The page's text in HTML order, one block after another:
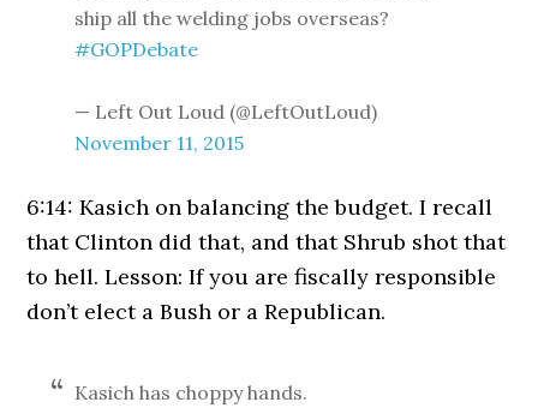
ship all the welding jobs overseas?
#GOPDebate
— Left Out Loud (@LeftOutLoud)
November 11, 2015
6:14: Kasich on balancing the budget. I recall
that Clinton did that, and that Shrub shot that
to hell. Lesson: If you are fiscally responsible
don’t elect a Bush or a Republican.
Kasich has choppy hands.